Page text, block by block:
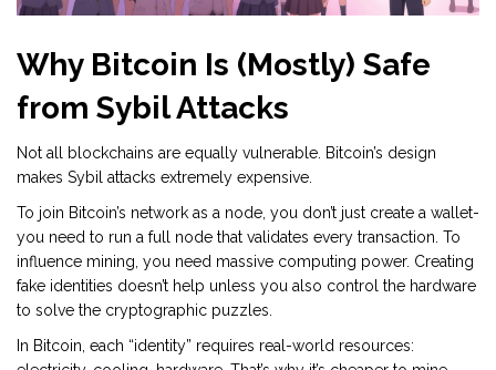
Why Bitcoin Is (Mostly) Safe
from Sybil Attacks
Not all blockchains are equally vulnerable. Bitcoin’s design
makes Sybil attacks extremely expensive.
To join Bitcoin’s network as a node, you don’t just create a wallet-
you need to run a full node that validates every transaction. To
influence mining, you need massive computing power. Creating
fake identities doesn’t help unless you also control the hardware
to solve the cryptographic puzzles.
In Bitcoin, each “identity” requires real-world resources: